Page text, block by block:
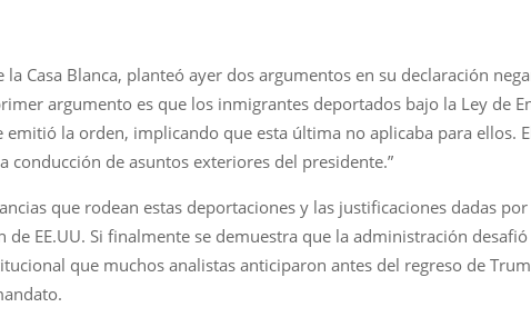
Casa Blanca, planteó ayer dos argumentos en su declaración
argumento es que los inmigrantes deportados bajo la Ley de
la orden, implicando que esta última no aplicaba para ellos.
conducción de asuntos exteriores del presidente.”
que rodean estas deportaciones y las justificaciones dadas
de EE.UU. Si finalmente se demuestra que la administración
que muchos analistas anticiparon antes del regreso de